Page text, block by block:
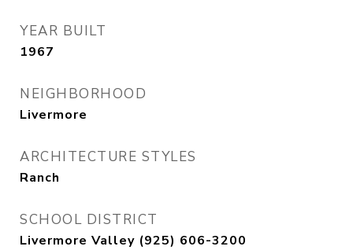
YEAR BUILT
1967
NEIGHBORHOOD
Livermore
ARCHITECTURE STYLES
Ranch
SCHOOL DISTRICT
Livermore Valley (925) 606-3200